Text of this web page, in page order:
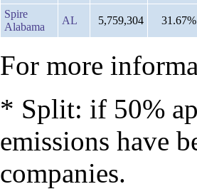
Spire
Alabama
AL 5,759,304 31.67%
For more
* Split: if 50%
emissions have
companies.